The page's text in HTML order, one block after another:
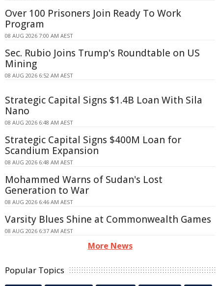
Over 100 Prisoners Join Ready To Work
Program
08 AUG 2026 7:00 AM AEST
Sec. Rubio Joins Trump's Roundtable on US
Mining
08 AUG 2026 6:52 AM AEST
Strategic Capital Signs $1.4B Loan With Sila
Nano
08 AUG 2026 6:48 AM AEST
Strategic Capital Signs $400M Loan for
Scandium Expansion
08 AUG 2026 6:48 AM AEST
Mohammed Warns of Sudan's Lost
Generation to War
08 AUG 2026 6:46 AM AEST
Varsity Blues Shine at Commonwealth Games
08 AUG 2026 6:37 AM AEST
More News
Popular Topics